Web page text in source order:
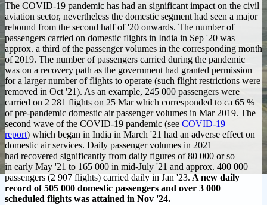
The COVID-19 pandemic has had an significant impact on the civil
aviation sector, nevertheless the domestic segment had seen a major
rebound from the second half of '20 onwards. The number of
passengers carried on domestic flights in India in Sep '20 was
approx. a third of the passenger volumes in the corresponding month
of 2019. The number of passengers carried during the pandemic
was on a recovery path as the government had granted permission
for a larger number of flights to operate (such flight restrictions were
removed in Oct '21). As an example, 245 000 passengers were
carried on 2 281 flights on 25 Mar which corresponded to ca 65 %
of pre-pandemic domestic air passenger volumes in Mar 2019. The
second wave of the COVID-19 pandemic (see COVID-19
report) which began in India in March '21 had an adverse effect on
domestic air services. Daily passenger volumes in 2021
had recovered significantly from daily figures of 80 000 or so
in early May '21 to 165 000 in mid-July '21 and approx. 400 000
passengers (2 907 flights) carried daily in Jan '23.A new daily
record of 505 000 domestic passengers and over 3 000
scheduled flights was attained in Nov '24.